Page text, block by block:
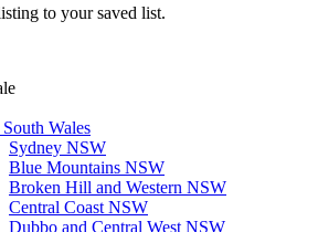
to your saved list.
Wales
Sydney NSW
Blue Mountains NSW
Broken Hill and Western NSW
Central Coast NSW
Dubbo and Central West NSW